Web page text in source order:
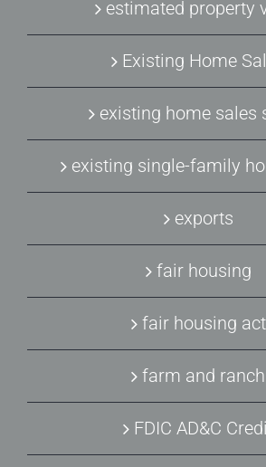
estimated property
Existing Home
existing home sales
existing single-family
exports
fair housing
fair housing act
farm and ranch
FDIC AD&C